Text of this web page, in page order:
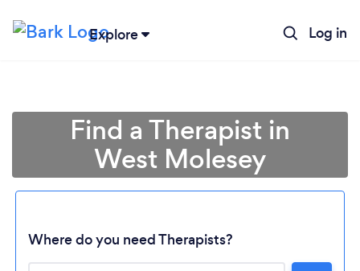
Explore Log in
Find a Therapist in
West Molesey
Where do you need Therapists?